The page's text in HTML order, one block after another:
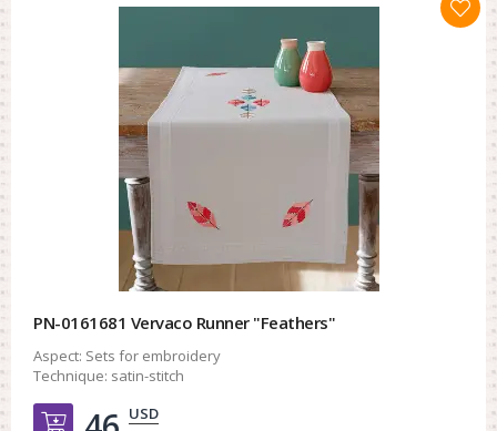
PN-0161681 Vervaco Runner "Feathers"
Aspect: Sets for embroidery
Technique: satin-stitch
Добавить в корзину
USD